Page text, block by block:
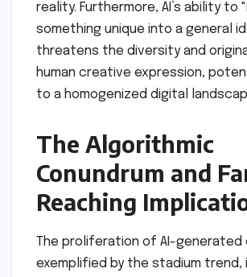
reality. Furthermore, AI’s ability to
something unique into a general
threatens the diversity and
human creative expression,
to a homogenized digital
The Algorithmic
Conundrum and
Reaching
The proliferation of AI-
exemplified by the stadium trend,